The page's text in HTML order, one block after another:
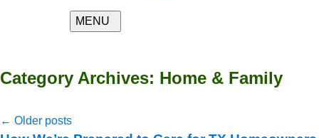
MENU
Category Archives: Home & Family
← Older posts